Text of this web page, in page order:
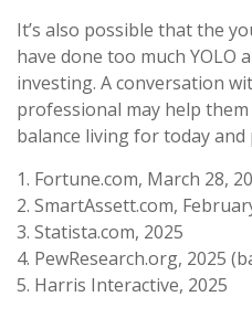
It’s also possible that the
have done too much YOLO
investing. A conversation
professional may help
balance living for today
1. Fortune.com, March 28,
2. SmartAssett.com,
3. Statista.com, 2025
4. PewResearch.org, 2025
5. Harris Interactive, 2025